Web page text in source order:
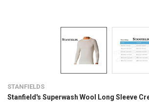
STANFIELDS
Stanfield's Superwash Wool Long Sleeve